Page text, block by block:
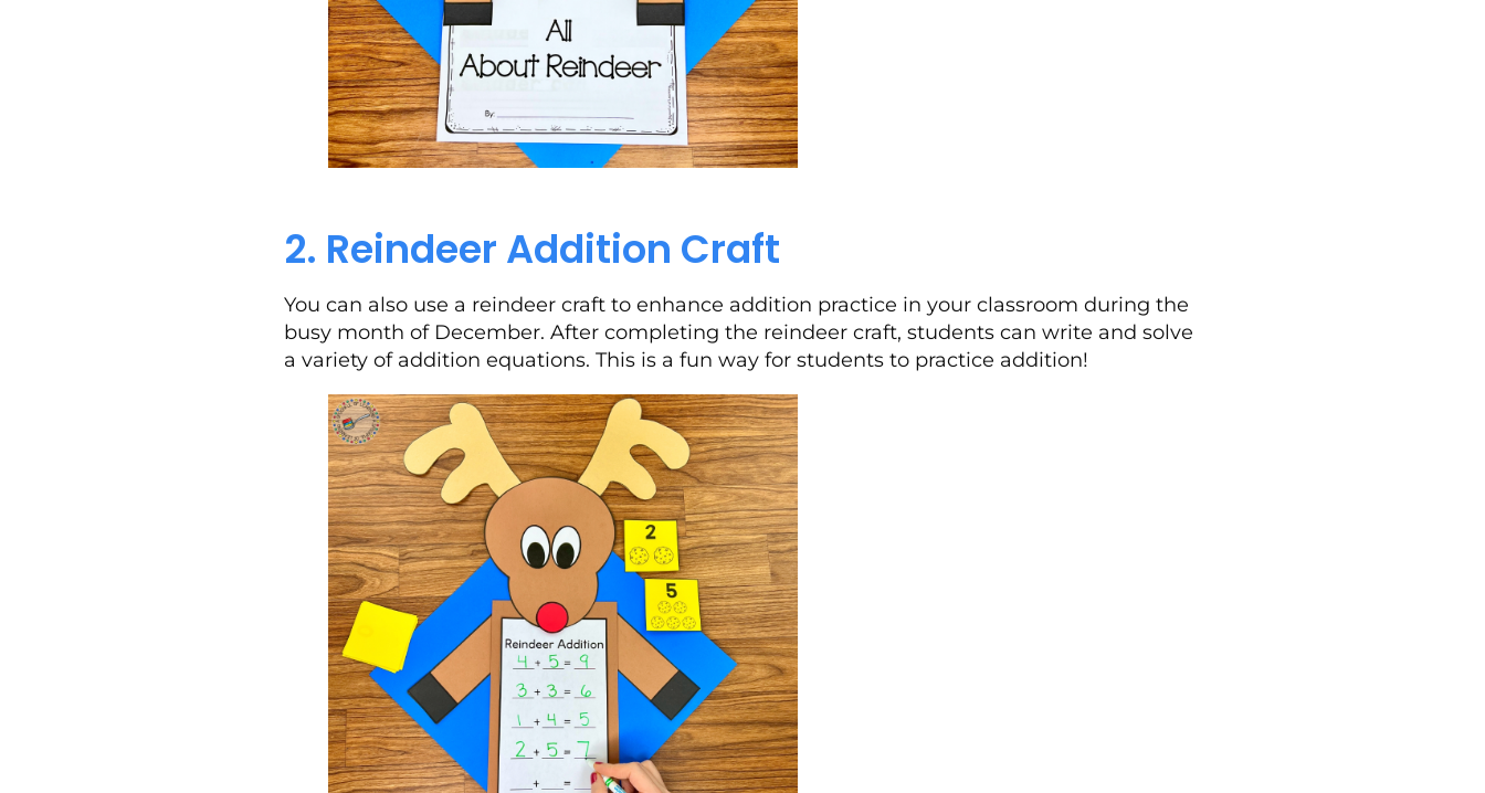
2. Reindeer Addition Craft
You can also use a reindeer craft to enhance addition practice in your classroom during the
busy month of December. After completing the reindeer craft, students can write and solve
a variety of addition equations. This is a fun way for students to practice addition!